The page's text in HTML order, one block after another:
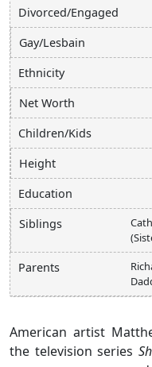
Divorced/Engaged
Gay/Lesbain
Ethnicity
Net Worth
Children/Kids
Height
Education
Siblings
Parents
American artist
the television series